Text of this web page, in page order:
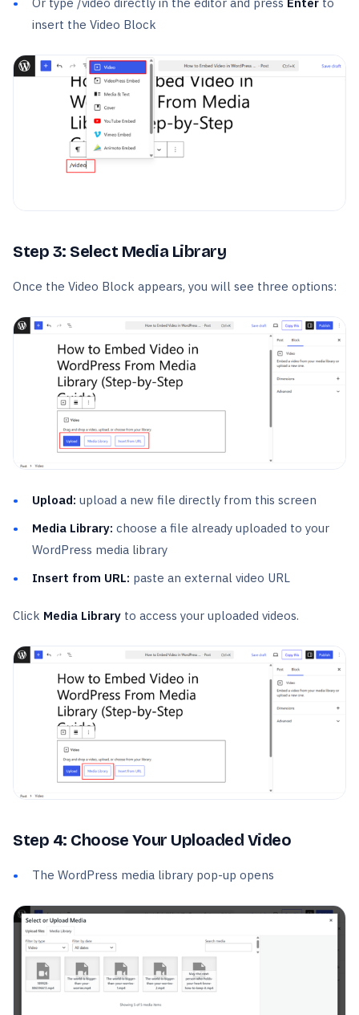
insert the Video Block
Step 3: Select Media Library
Once the Video Block appears, you will see three options:
Upload: upload a new file directly from this screen
Media Library: choose a file already uploaded to your
WordPress media library
Insert from URL: paste an external video URL
Click Media Library to access your uploaded videos.
Step 4: Choose Your Uploaded Video
The WordPress media library pop-up opens